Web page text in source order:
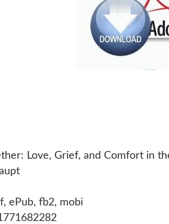
Love, Grief, and Comfort in
ePub, fb2, mobi